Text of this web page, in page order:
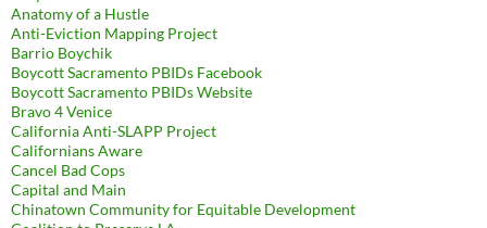
Anatomy of a Hustle
Anti-Eviction Mapping Project
Barrio Boychik
Boycott Sacramento PBIDs Facebook
Boycott Sacramento PBIDs Website
Bravo 4 Venice
California Anti-SLAPP Project
Californians Aware
Cancel Bad Cops
Capital and Main
Chinatown Community for Equitable Development